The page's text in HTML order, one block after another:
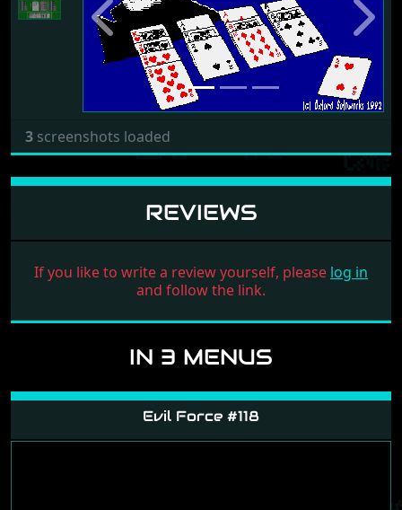
Previous Next
3 screenshots loaded
REVIEWS
If you like to write a review yourself, please log in
and follow the link.
IN 3 MENUS
Evil Force #118